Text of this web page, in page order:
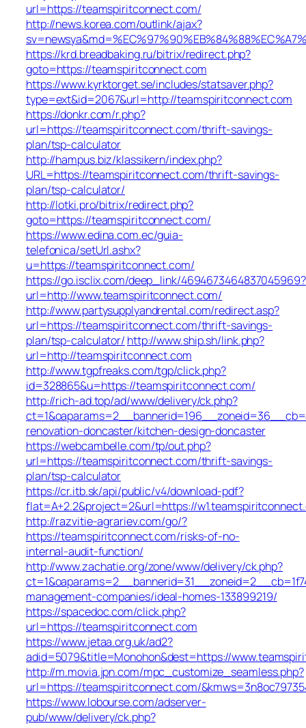
url=https://teamspiritconnect.com/
http://news.korea.com/outlink/ajax?
https://krd.breadbaking.ru/bitrix/redirect.php?
goto=https://teamspiritconnect.com
https://www.kyrktorget.se/includes/statsaver.php?
type=ext&id=2067&url=http://teamspiritconnect.com
https://donkr.com/r.php?
url=https://teamspiritconnect.com/thrift-savings-
plan/tsp-calculator
http://hampus.biz/klassikern/index.php?
URL=https://teamspiritconnect.com/thrift-savings-
plan/tsp-calculator/
http://lotki.pro/bitrix/redirect.php?
goto=https://teamspiritconnect.com/
https://www.edina.com.ec/guia-
telefonica/setUrl.ashx?
u=https://teamspiritconnect.com/
https://go.isclix.com/deep_link/4694673464837045969?
url=http://www.teamspiritconnect.com/
http://www.partysupplyandrental.com/redirect.asp?
url=https://teamspiritconnect.com/thrift-savings-
plan/tsp-calculator/ http://www.ship.sh/link.php?
url=http://teamspiritconnect.com
http://www.tgpfreaks.com/tgp/click.php?
id=328865&u=https://teamspiritconnect.com/
http://rich-ad.top/ad/www/delivery/ck.php?
renovation-doncaster/kitchen-design-doncaster
https://webcambelle.com/tp/out.php?
url=https://teamspiritconnect.com/thrift-savings-
plan/tsp-calculator
https://cr.itb.sk/api/public/v4/download-pdf?
flat=A+2.2&project=2&url=https://
http://razvitie-agrariev.com/go/?
https://teamspiritconnect.com/risks-of-no-
internal-audit-function/
http://www.zachatie.org/zone/www/delivery/ck.php?
management-companies/ideal-homes-133899219/
https://spacedoc.com/click.php?
url=https://teamspiritconnect.com
https://www.jetaa.org.uk/ad2?
adid=5079&title=Monohon&dest=https://
http://m.movia.jpn.com/mpc_customize_seamless.php?
url=https://teamspiritconnect.com/
https://www.lobourse.com/adserver-
pub/www/delivery/ck.php?